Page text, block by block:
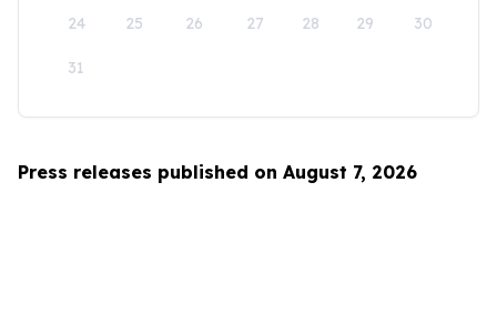
24 25 26 27 28 29 30
31
Press releases published on August 7, 2026